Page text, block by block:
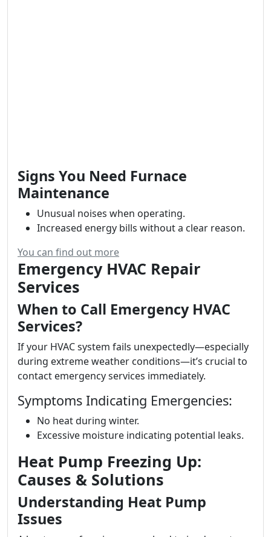
Signs You Need Furnace
Maintenance
Unusual noises when operating.
Increased energy bills without a clear reason.
You can find out more
Emergency HVAC Repair
Services
When to Call Emergency HVAC
Services?
If your HVAC system fails unexpectedly—especially
during extreme weather conditions—it’s crucial to
contact emergency services immediately.
Symptoms Indicating Emergencies:
No heat during winter.
Excessive moisture indicating potential leaks.
Heat Pump Freezing Up:
Causes & Solutions
Understanding Heat Pump
Issues